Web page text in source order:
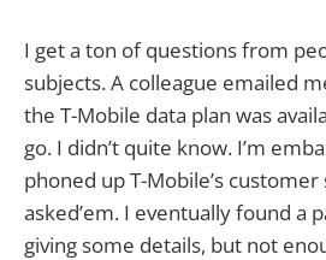
I get a ton of questions from
subjects. A colleague emailed
the T-Mobile data plan was
go. I didn’t quite know. I’m
phoned up T-Mobile’s
asked’em. I eventually found a
giving some details, but not